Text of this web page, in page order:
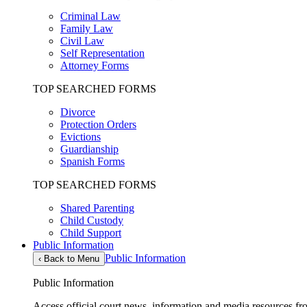
Criminal Law
Family Law
Civil Law
Self Representation
Attorney Forms
TOP SEARCHED FORMS
Divorce
Protection Orders
Evictions
Guardianship
Spanish Forms
TOP SEARCHED FORMS
Shared Parenting
Child Custody
Child Support
Public Information
‹ Back to Menu Public Information
Public Information